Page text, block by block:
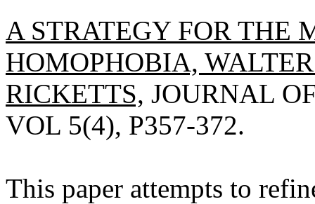
A STRATEGY FOR THE
HOMOPHOBIA,
RICKETTS, JOURNAL
VOL 5(4), P357-372.
This paper attempts to